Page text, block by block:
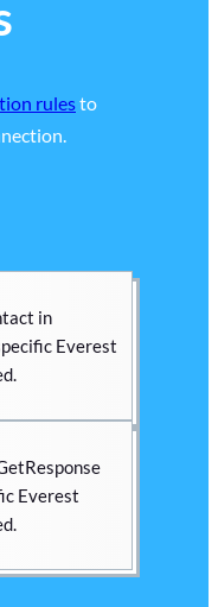
rulesto
in
Everest
Everest